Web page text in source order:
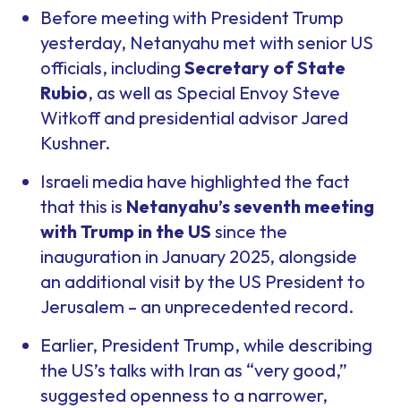
Before meeting with President Trump
yesterday, Netanyahu met with senior US
officials, including Secretary of State
Rubio, as well as Special Envoy Steve
Witkoff and presidential advisor Jared
Kushner.
Israeli media have highlighted the fact
that this is Netanyahu’s seventh meeting
with Trump in the US since the
inauguration in January 2025, alongside
an additional visit by the US President to
Jerusalem – an unprecedented record.
Earlier, President Trump, while describing
the US’s talks with Iran as “very good,”
suggested openness to a narrower,